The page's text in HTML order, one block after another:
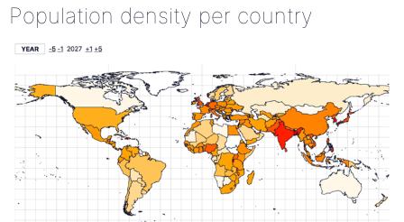
Population density per country